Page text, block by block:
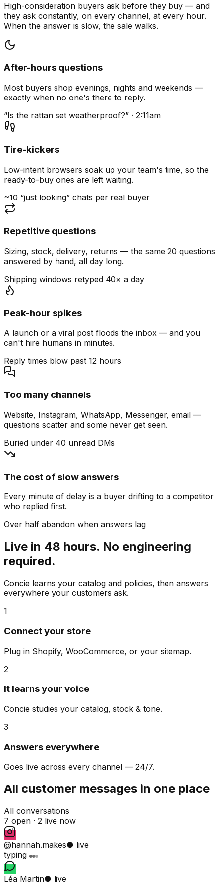
High-consideration buyers ask before they buy — and
they ask constantly, on every channel, at every hour.
When the answer is slow, the sale walks.
After-hours questions
Most buyers shop evenings, nights and weekends —
exactly when no one's there to reply.
“Is the rattan set weatherproof?” · 2:11am
Tire-kickers
Low-intent browsers soak up your team's time, so the
ready-to-buy ones are left waiting.
~10 “just looking” chats per real buyer
Repetitive questions
Sizing, stock, delivery, returns — the same 20 questions
answered by hand, all day long.
Shipping windows retyped 40× a day
Peak-hour spikes
A launch or a viral post floods the inbox — and you
can't hire humans in minutes.
Reply times blow past 12 hours
Too many channels
Website, Instagram, WhatsApp, Messenger, email —
questions scatter and some never get seen.
Buried under 40 unread DMs
The cost of slow answers
Every minute of delay is a buyer drifting to a competitor
who replied first.
Over half abandon when answers lag
Live in 48 hours. No engineering
required.
Concie learns your catalog and policies, then answers
everywhere your customers ask.
1
Connect your store
Plug in Shopify, WooCommerce, or your sitemap.
2
It learns your voice
Concie studies your catalog, stock & tone.
3
Answers everywhere
Goes live across every channel — 24/7.
All customer messages in one place
All conversations
7 open · 2 live now
@hannah.makes● live
typing
Léa Martin● live